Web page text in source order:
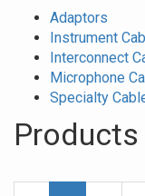
Adaptors
Instrument
Interconnect
Microphone
Specialty
Products